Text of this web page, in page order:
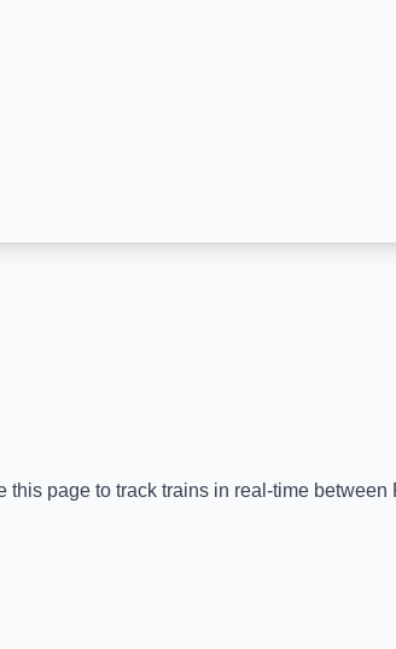
this page to track trains in real-time between